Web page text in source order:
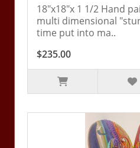
18"x18"x 1 1/2 Hand
multi dimensional
time put into ma..
$235.00